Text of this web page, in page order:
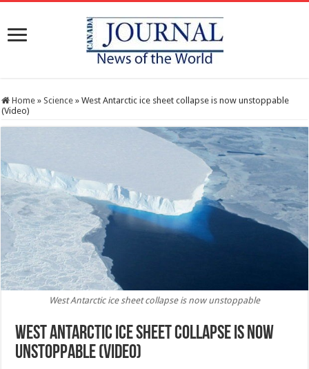
Home » Science » West Antarctic ice sheet collapse is now unstoppable
(Video)
West Antarctic ice sheet collapse is now unstoppable
West Antarctic ice sheet collapse is now
unstoppable (Video)